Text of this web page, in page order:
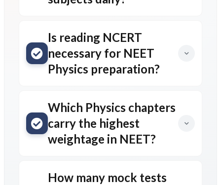
Is reading NCERT
necessary for NEET
Physics preparation?
Which Physics chapters
carry the highest
weightage in NEET?
How many mock tests